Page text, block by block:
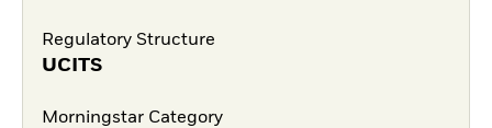
Regulatory Structure
UCITS
Morningstar Category